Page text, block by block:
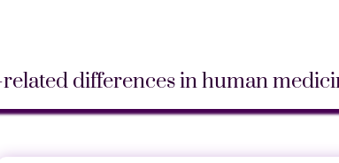
related differences in human